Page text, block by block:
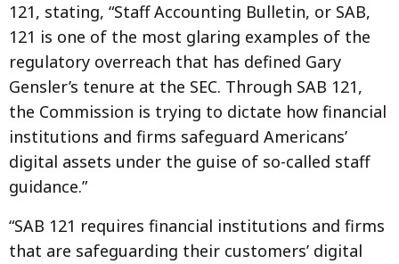
121, stating, “Staff Accounting Bulletin, or SAB,
121 is one of the most glaring examples of the
regulatory overreach that has defined Gary
Gensler’s tenure at the SEC. Through SAB 121,
the Commission is trying to dictate how financial
institutions and firms safeguard Americans’
digital assets under the guise of so-called staff
guidance.”
“SAB 121 requires financial institutions and firms
that are safeguarding their customers’ digital